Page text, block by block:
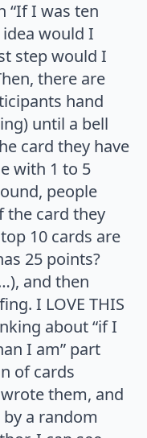
“If I was ten
would I
step would I
there are
hand
until a bell
card they have
with 1 to 5
people
the card they
10 cards are
25 points?
and then
I LOVE THIS
about “if I
I am” part
of cards
them, and
a random